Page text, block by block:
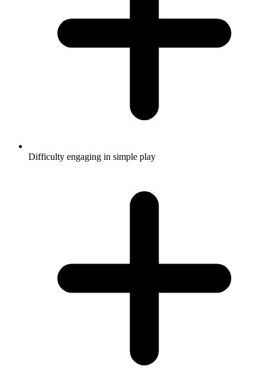
Difficulty engaging in simple play